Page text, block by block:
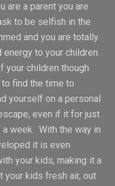
are a parent you are
to be selfish in the
and you are totally
to your children.
your children though
find the time to
yourself on a personal
even if it for just
week. With the way in
it is even
your kids, making it a
your kids fresh air, out